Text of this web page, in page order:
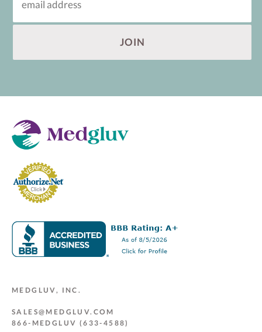
MEDGLUV, INC.
SALES@MEDGLUV.COM
866-MEDGLUV (633-4588)